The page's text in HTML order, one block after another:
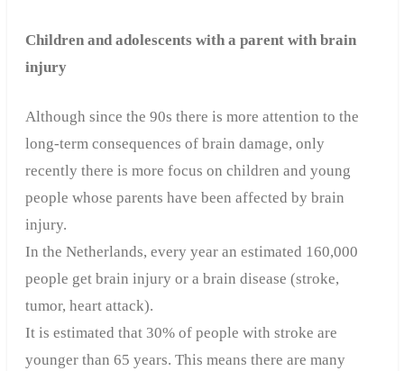
Children and adolescents with a parent with brain
injury
Although since the 90s there is more attention to the
long-term consequences of brain damage, only
recently there is more focus on children and young
people whose parents have been affected by brain
injury.
In the Netherlands, every year an estimated 160,000
people get brain injury or a brain disease (stroke,
tumor, heart attack).
It is estimated that 30% of people with stroke are
younger than 65 years. This means there are many